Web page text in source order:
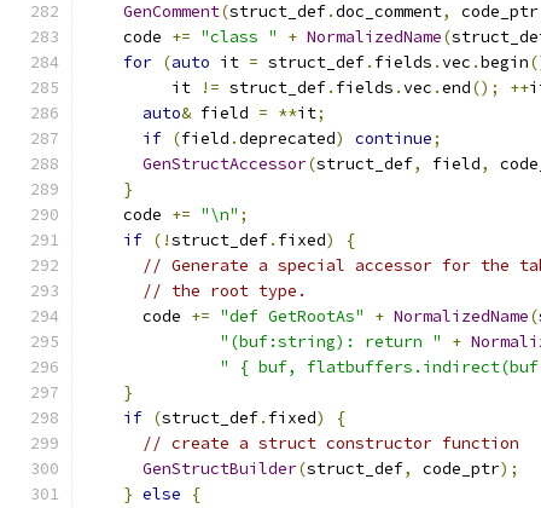
GenComment(struct_def.doc_comment, code_ptr
    code
+= "class " + NormalizedName(
for (auto it = struct_def. fields .vec .begin
         it
!= struct_def. fields .vec .end(); ++
auto& field = **it;
if (field .deprecated) continue;
GenStructAccessor(struct_def, field,
}
    code
+= "\n" ;
if (!struct_def. fixed)
{
// Generate a special accessor for the
// the root type.
      code
+= "def GetRootAs" + NormalizedName(
"(buf:string): return "
+
" { buf,
}
if (struct_def. fixed)
{
// create a struct constructor function
GenStructBuilder(struct_def, code_ptr);
} else
{